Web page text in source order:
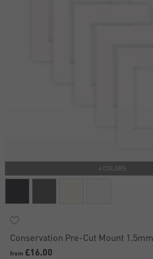
4 COLORS
Conservation Pre-Cut Mount 1.5mm
from £16.00